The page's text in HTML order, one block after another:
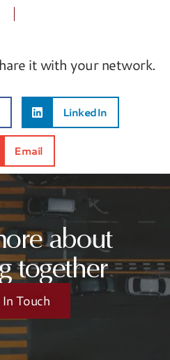
it with your network.
LinkedIn
Email
about
together
Touch